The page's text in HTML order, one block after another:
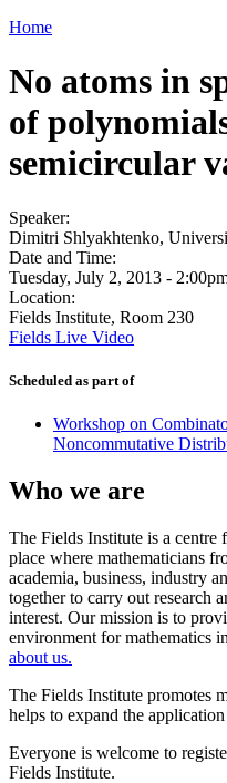
Home
No atoms in
of
semicircular
Speaker:
Dimitri Shlyakhtenko,
Date and Time:
Tuesday, July 2, 2013 -
Location:
Fields Institute, Room 230
Fields Live Video
Scheduled as part of
Workshop on
Noncommutative
Who we are
The Fields Institute is a centre
place where mathematicians
academia, business, industry
together to carry out research
interest. Our mission is to
environment for mathematics
about us.
The Fields Institute promotes
helps to expand the
Everyone is welcome to
Fields Institute.